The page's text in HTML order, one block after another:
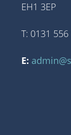
EH1 3EP
T: 0131 556
E: